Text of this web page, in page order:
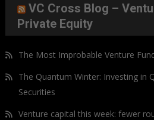
VC Cross Blog –
Private Equity
The Most Improbable Venture
The Quantum Winter: Investing in
Securities
Venture capital this week: fewer